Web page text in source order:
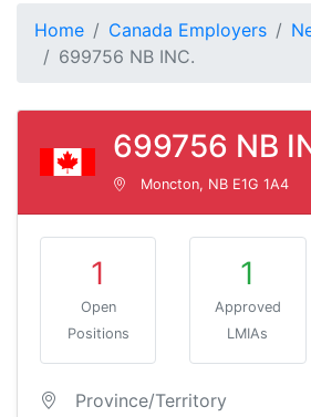
Home Canada Employers
699756 NB INC.
699756 NB
Moncton, NB E1G 1A4
1
Open
Positions
1
Approved
LMIAs
Province/Territory